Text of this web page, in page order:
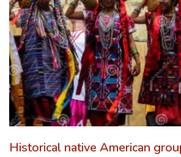
Historical native American